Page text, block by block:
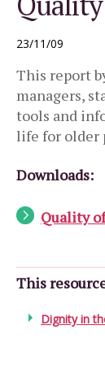
23/11/09
This report
managers,
tools and
life for older
Downloads:
Quality
This
Dignity in